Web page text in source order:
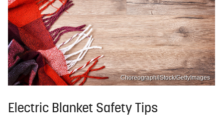
Choreograph/iStock/GettyImages
Electric Blanket Safety Tips